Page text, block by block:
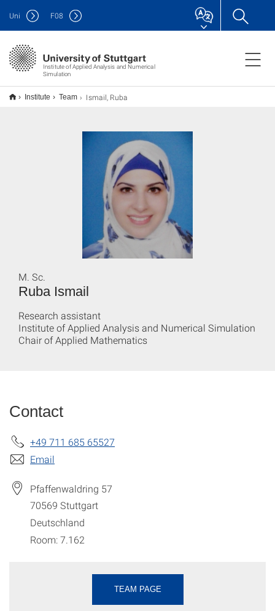
Institute of Applied Analysis and Numerical
Simulation
Uni F08
Institute Team Ismail, Ruba
Ruba Ismail
M. Sc.
Research assistant
Institute of Applied Analysis and Numerical Simulation
Chair of Applied Mathematics
Contact
+49 711 685 65527
Email
Pfaffenwaldring 57
70569 Stuttgart
Deutschland
Room: 7.162
TEAM PAGE